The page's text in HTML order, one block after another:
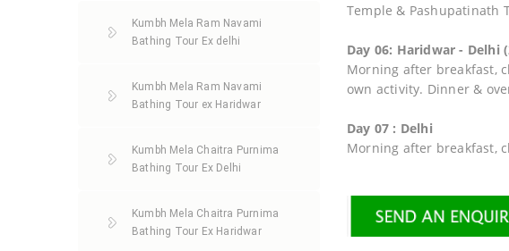
Temple & Pashupatinath
Day 06: Haridwar - Delhi
Morning after breakfast,
own activity. Dinner &
Day 07 : Delhi
Morning after breakfast,
Kumbh Mela Ram Navami
Bathing Tour Ex delhi
Kumbh Mela Ram Navami
Bathing Tour ex Haridwar
Kumbh Mela Chaitra Purnima
Bathing Tour Ex Delhi
Kumbh Mela Chaitra Purnima
Bathing Tour Ex Haridwar